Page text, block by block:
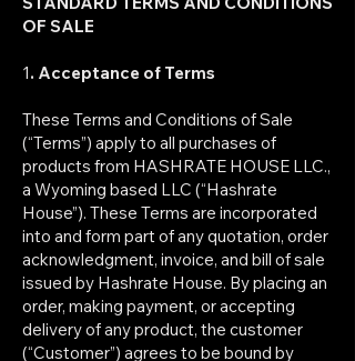
OF SALE
1. Acceptance of Terms
These Terms and Conditions of Sale
(“Terms”) apply to all purchases of
products from HASHRATE HOUSE LLC.,
a Wyoming based LLC (“Hashrate
House”). These Terms are incorporated
into and form part of any quotation, order
acknowledgment, invoice, and bill of sale
issued by Hashrate House. By placing an
order, making payment, or accepting
delivery of any product, the customer
(“Customer”) agrees to be bound by